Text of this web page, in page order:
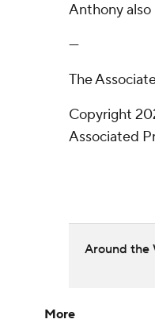
Anthony also
---
The
Copyright
Associated
Around the
More